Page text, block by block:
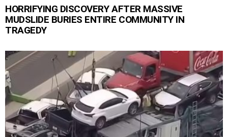
HORRIFYING DISCOVERY AFTER MASSIVE
MUDSLIDE BURIES ENTIRE COMMUNITY IN
TRAGEDY